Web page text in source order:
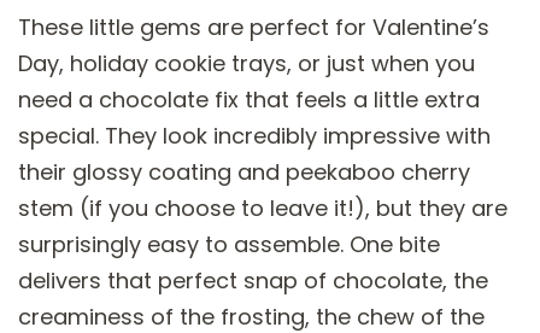
These little gems are perfect for Valentine’s
Day, holiday cookie trays, or just when you
need a chocolate fix that feels a little extra
special. They look incredibly impressive with
their glossy coating and peekaboo cherry
stem (if you choose to leave it!), but they are
surprisingly easy to assemble. One bite
delivers that perfect snap of chocolate, the
creaminess of the frosting, the chew of the